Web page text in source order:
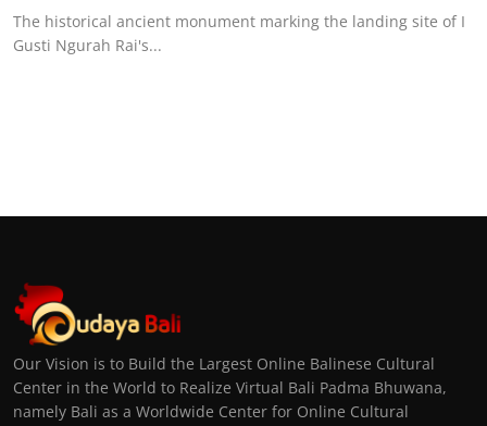
The historical ancient monument marking the landing site of I
Gusti Ngurah Rai's...
Our Vision is to Build the Largest Online Balinese Cultural
Center in the World to Realize Virtual Bali Padma Bhuwana,
namely Bali as a Worldwide Center for Online Cultural